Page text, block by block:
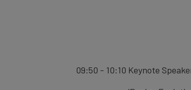
09:50 - 10:10 Keynote